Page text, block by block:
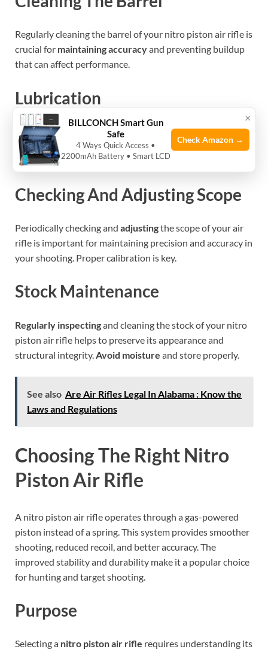
Regularly cleaning the barrel of your nitro piston air rifle is
crucial for maintaining accuracyand preventing buildup
that can affect performance.
Lubrication
Lubricating
the key components of your air rifle helps to
reduce friction and wear, ensuring smooth operation and
extending the lifespan of the rifle.
Checking And Adjusting Scope
Periodically checking and adjustingthe scope of your air
rifle is important for maintaining precision and accuracy in
your shooting. Proper calibration is key.
Stock Maintenance
Regularly inspectingand cleaning the stock of your nitro
piston air rifle helps to preserve its appearance and
structural integrity. Avoid moisture and store properly.
See also Are Air Rifles Legal In Alabama : Know the
Laws and Regulations
Choosing The Right Nitro
Piston Air Rifle
A nitro piston air rifle operates through a gas-powered
piston instead of a spring. This system provides smoother
shooting, reduced recoil, and better accuracy. The
improved stability and durability make it a popular choice
for hunting and target shooting.
Purpose
Selecting a nitro piston air rifle requires understanding its
×
BILLCONCH Smart Gun
Safe
4 Ways Quick Access •
2200mAh Battery • Smart LCD
Check Amazon →